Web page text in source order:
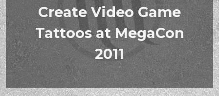
Create Video Game
Tattoos at MegaCon
2011